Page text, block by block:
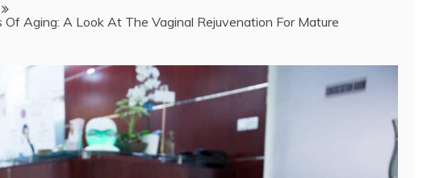
Of Aging: A Look At The Vaginal Rejuvenation For Mature